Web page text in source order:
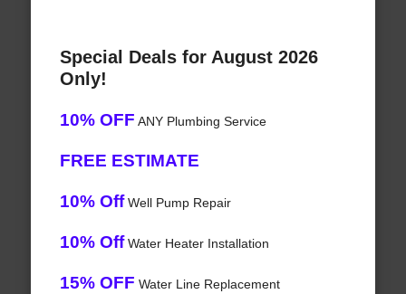
Special Deals for August 2026
Only!
10% OFF ANY Plumbing Service
FREE ESTIMATE
10% OffWell Pump Repair
10% OffWater Heater Installation
15% OFF Water Line Replacement